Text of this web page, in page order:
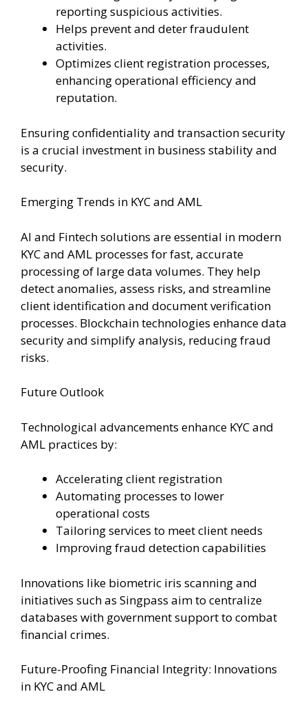
reporting suspicious activities.
Helps prevent and deter fraudulent
activities.
Optimizes client registration processes,
enhancing operational efficiency and
reputation.
Ensuring confidentiality and transaction security
is a crucial investment in business stability and
security.
Emerging Trends in KYC and AML
AI and Fintech solutions are essential in modern
KYC and AML processes for fast, accurate
processing of large data volumes. They help
detect anomalies, assess risks, and streamline
client identification and document verification
processes. Blockchain technologies enhance data
security and simplify analysis, reducing fraud
risks.
Future Outlook
Technological advancements enhance KYC and
AML practices by:
Accelerating client registration
Automating processes to lower
operational costs
Tailoring services to meet client needs
Improving fraud detection capabilities
Innovations like biometric iris scanning and
initiatives such as Singpass aim to centralize
databases with government support to combat
financial crimes.
Future-Proofing Financial Integrity: Innovations
in KYC and AML